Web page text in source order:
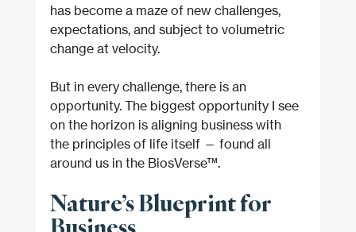
has become a maze of new challenges,
expectations, and subject to volumetric
change at velocity.
But in every challenge, there is an
opportunity. The biggest opportunity I see
on the horizon is aligning business with
the principles of life itself — found all
around us in the BiosVerse™.
Nature’s Blueprint for